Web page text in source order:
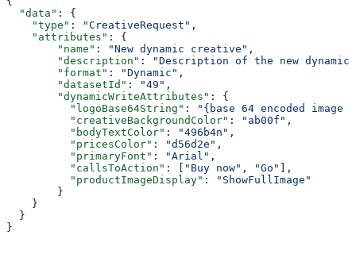
  "data"
: {
    "type"
: "CreativeRequest" ,
    "attributes"
: {
        "name"
: "New dynamic creative" ,
        "description"
:
"Description of the new
        "format"
: "Dynamic" ,
        "datasetId"
: "49" ,
        "dynamicWriteAttributes"
: {
          "logoBase64String"
:
"{base 64 encoded
          "creativeBackgroundColor"
: "ab00f" ,
          "bodyTextColor"
: "496b4n" ,
          "pricesColor"
: "d56d2e" ,
          "primaryFont"
: "Arial" ,
          "callsToAction"
: [ "Buy now" , "Go" ],
          "productImageDisplay"
:
"ShowFullImage"
        }
    }
  }
}